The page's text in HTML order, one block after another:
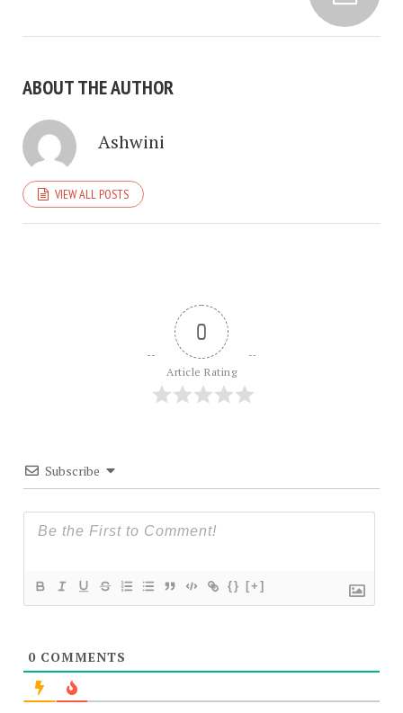
ABOUT THE AUTHOR
Ashwini
VIEW ALL POSTS
0
Article Rating
Subscribe
{} [+]
0 COMMENTS